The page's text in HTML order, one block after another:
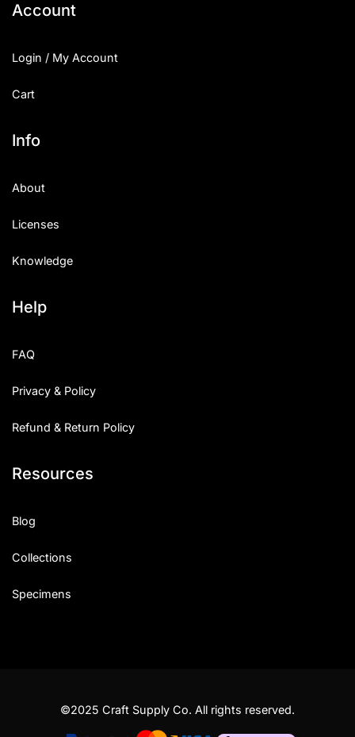
Account
Login / My Account
Cart
Info
About
Licenses
Knowledge
Help
FAQ
Privacy & Policy
Refund & Return Policy
Resources
Blog
Collections
Specimens
©2025 Craft Supply Co. All rights reserved.